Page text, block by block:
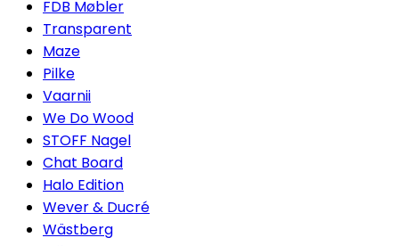
FDB Møbler
Transparent
Maze
Pilke
Vaarnii
We Do Wood
STOFF Nagel
Chat Board
Halo Edition
Wever & Ducré
Wästberg